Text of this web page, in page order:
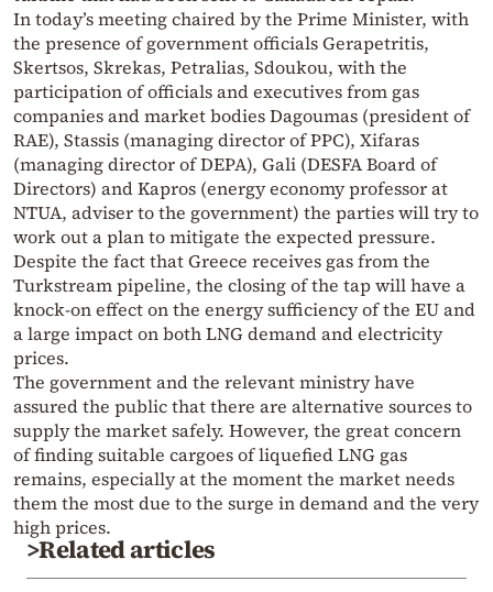
In today’s meeting chaired by the Prime Minister, with
the presence of government officials Gerapetritis,
Skertsos, Skrekas, Petralias, Sdoukou, with the
participation of officials and executives from gas
companies and market bodies Dagoumas (president of
RAE), Stassis (managing director of PPC), Xifaras
(managing director of DEPA), Gali (DESFA Board of
Directors) and Kapros (energy economy professor at
NTUA, adviser to the government) the parties will try to
work out a plan to mitigate the expected pressure.
Despite the fact that Greece receives gas from the
Turkstream pipeline, the closing of the tap will have a
knock-on effect on the energy sufficiency of the EU and
a large impact on both LNG demand and electricity
prices.
The government and the relevant ministry have
assured the public that there are alternative sources to
supply the market safely. However, the great concern
of finding suitable cargoes of liquefied LNG gas
remains, especially at the moment the market needs
them the most due to the surge in demand and the very
high prices.
>Related articles